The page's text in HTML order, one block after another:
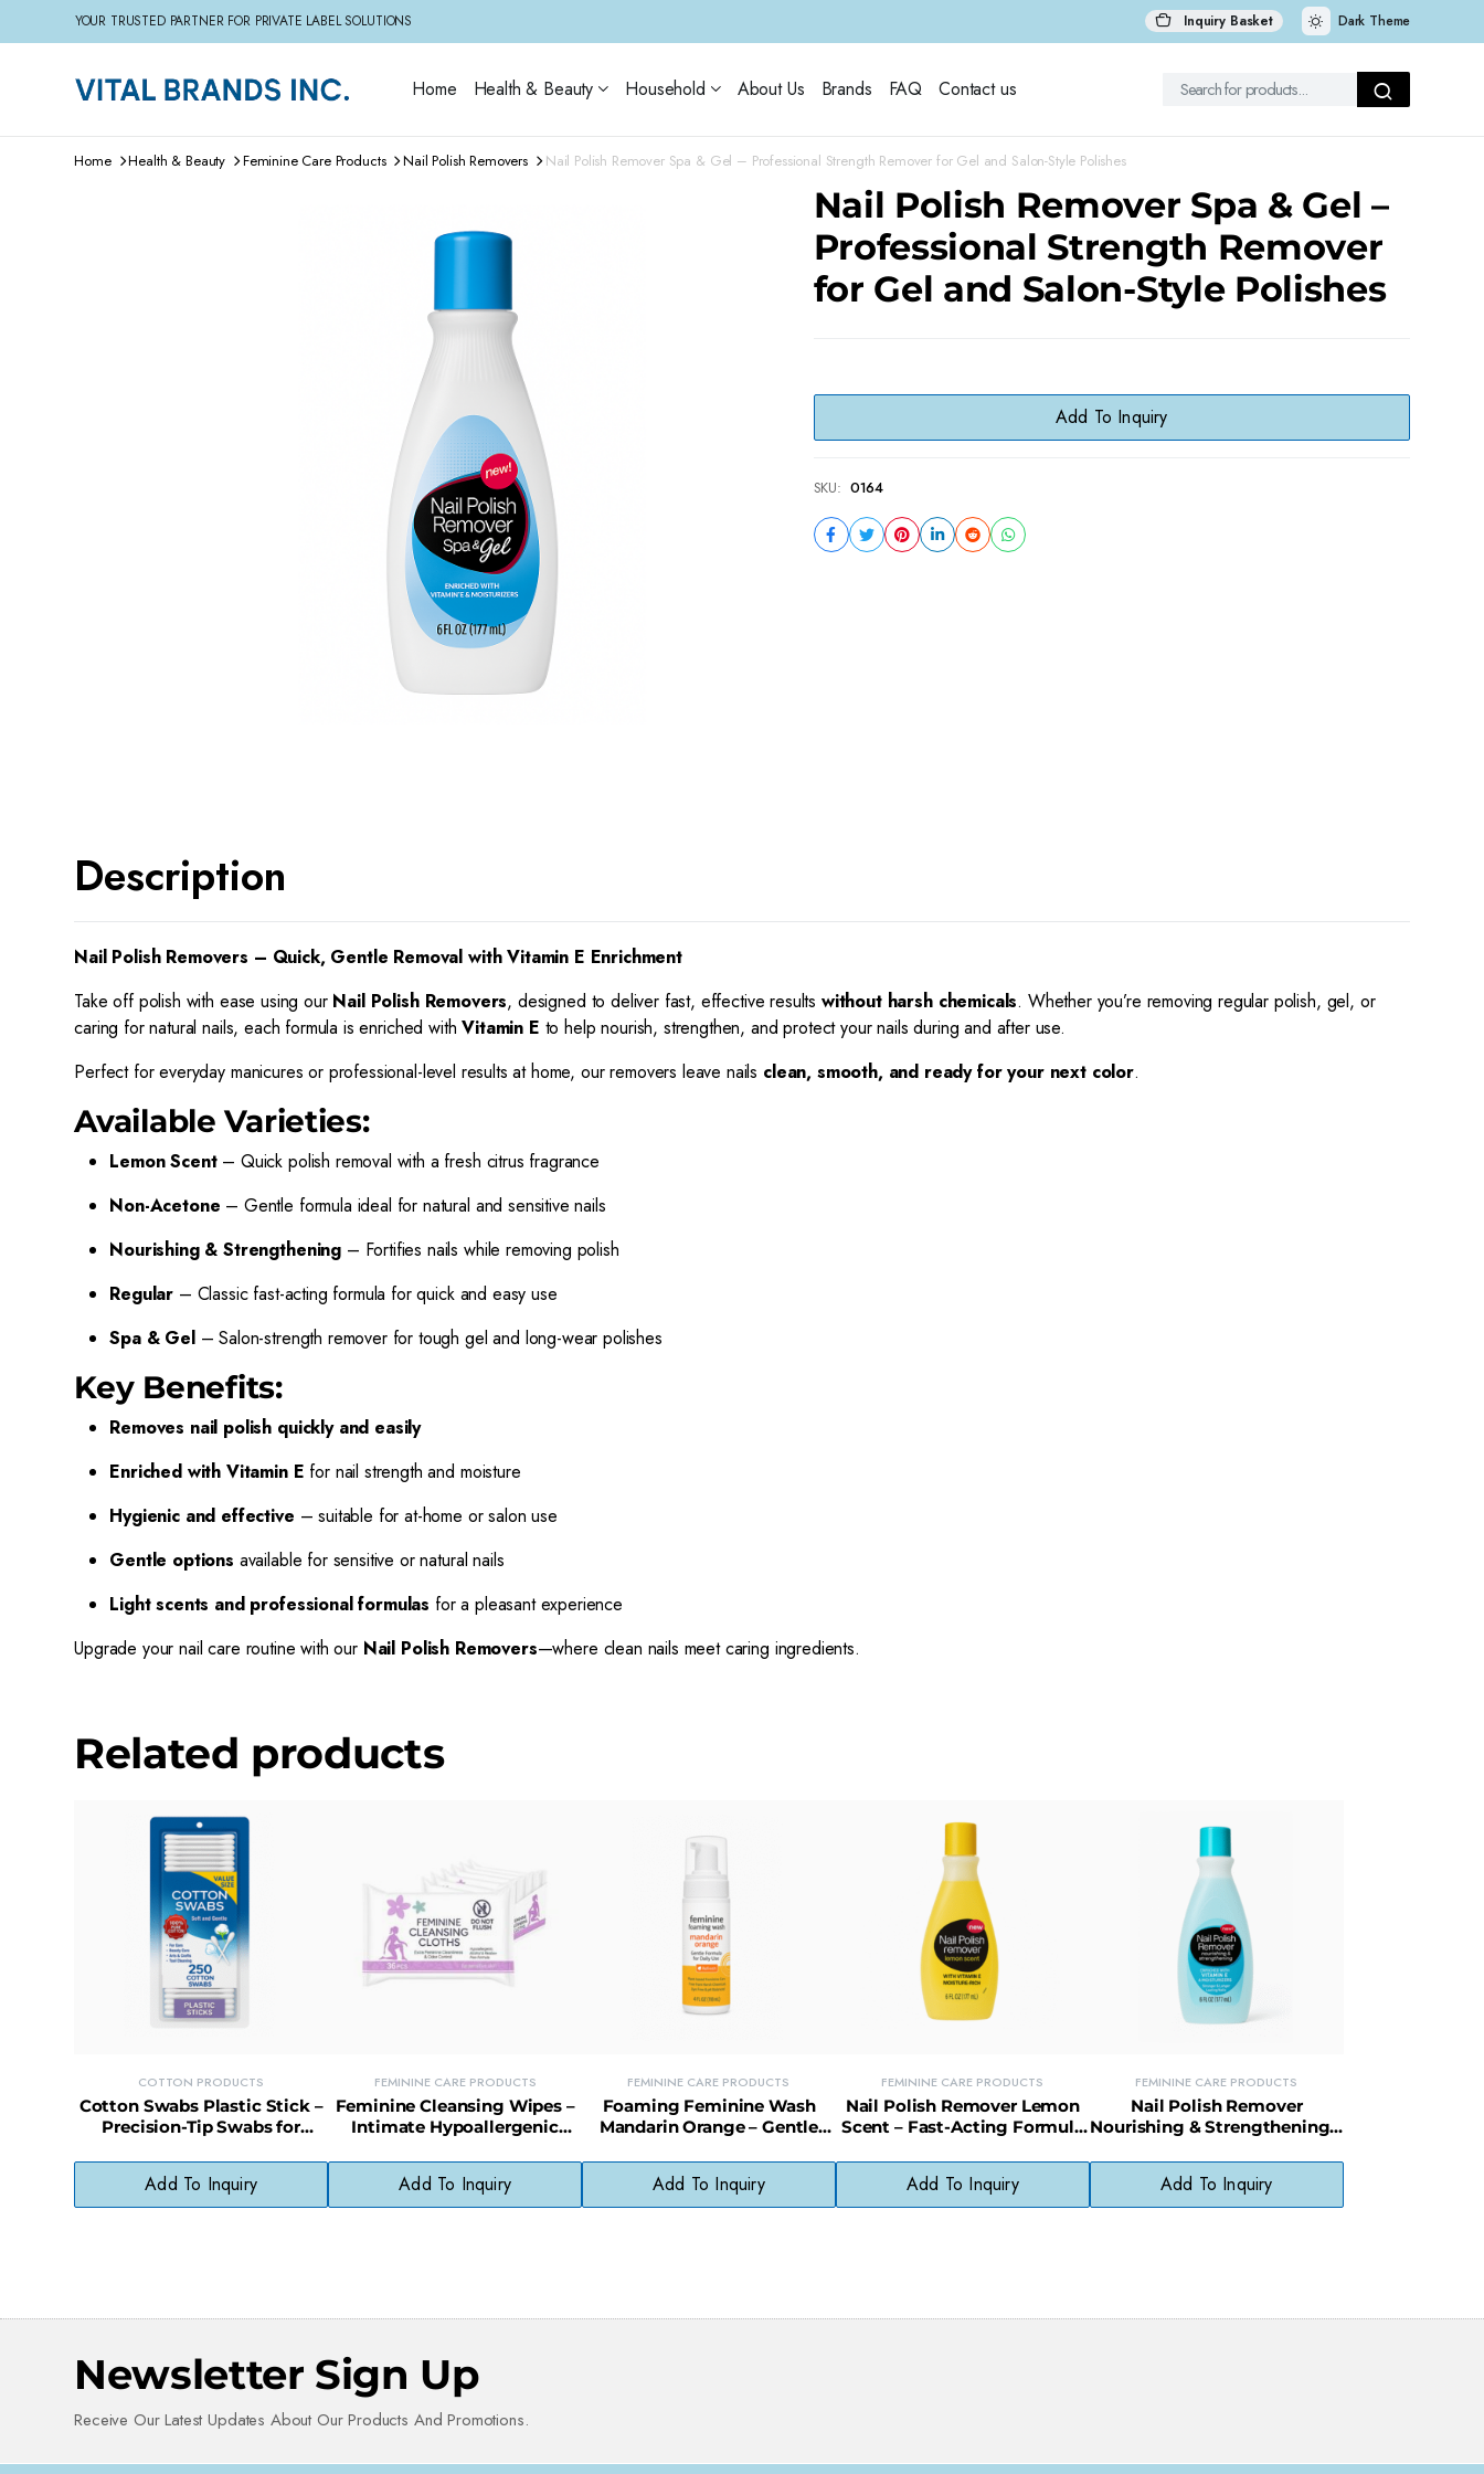
YOUR TRUSTED PARTNER FOR PRIVATE LABEL SOLUTIONS Inquiry Basket Dark Theme
Home Health & Beauty Household About Us Brands FAQ Contact us
Home Health & Beauty Feminine Care Products Nail Polish Removers Nail Polish Remover Spa & Gel – Professional Strength Remover for Gel and Salon-Style Polishes
Nail Polish Remover Spa & Gel –
Professional Strength Remover
for Gel and Salon-Style Polishes
Add To Inquiry
SKU: 0164
Description
Nail Polish Removers – Quick, Gentle Removal with Vitamin E Enrichment
Take off polish with ease using our Nail Polish Removers, designed to deliver fast, effective results without harsh chemicals. Whether you’re removing regular polish, gel, or
caring for natural nails, each formula is enriched withVitamin E to help nourish, strengthen, and protect your nails during and after use.
Perfect for everyday manicures or professional-level results at home, our removers leave nails clean, smooth, and ready for your next color.
Available Varieties:
Lemon Scent– Quick polish removal with a fresh citrus fragrance
Non-Acetone – Gentle formula ideal for natural and sensitive nails
Nourishing & Strengthening – Fortifies nails while removing polish
Regular – Classic fast-acting formula for quick and easy use
Spa & Gel– Salon-strength remover for tough gel and long-wear polishes
Key Benefits:
Removes nail polish quickly and easily
Enriched with Vitamin E for nail strength and moisture
Hygienic and effective – suitable for at-home or salon use
Gentle options available for sensitive or natural nails
Light scents and professional formulas for a pleasant experience
Upgrade your nail care routine with our Nail Polish Removers—where clean nails meet caring ingredients.
Related products
COTTON PRODUCTS
Cotton Swabs Plastic Stick –
Precision-Tip Swabs for
Use
Add To Inquiry
FEMININE CARE PRODUCTS
Feminine Cleansing Wipes –
Intimate Hypoallergenic
Count)
Add To Inquiry
FEMININE CARE PRODUCTS
Foaming Feminine Wash
Mandarin Orange – Gentle
Add To Inquiry
FEMININE CARE PRODUCTS
Nail Polish Remover Lemon
Scent – Fast-Acting Formula
Fragrance
Add To Inquiry
FEMININE CARE PRODUCTS
Nail Polish Remover
Nourishing & Strengthening –
Removing Polish
Add To Inquiry
Newsletter Sign Up
Receive Our Latest Updates About Our Products And Promotions.